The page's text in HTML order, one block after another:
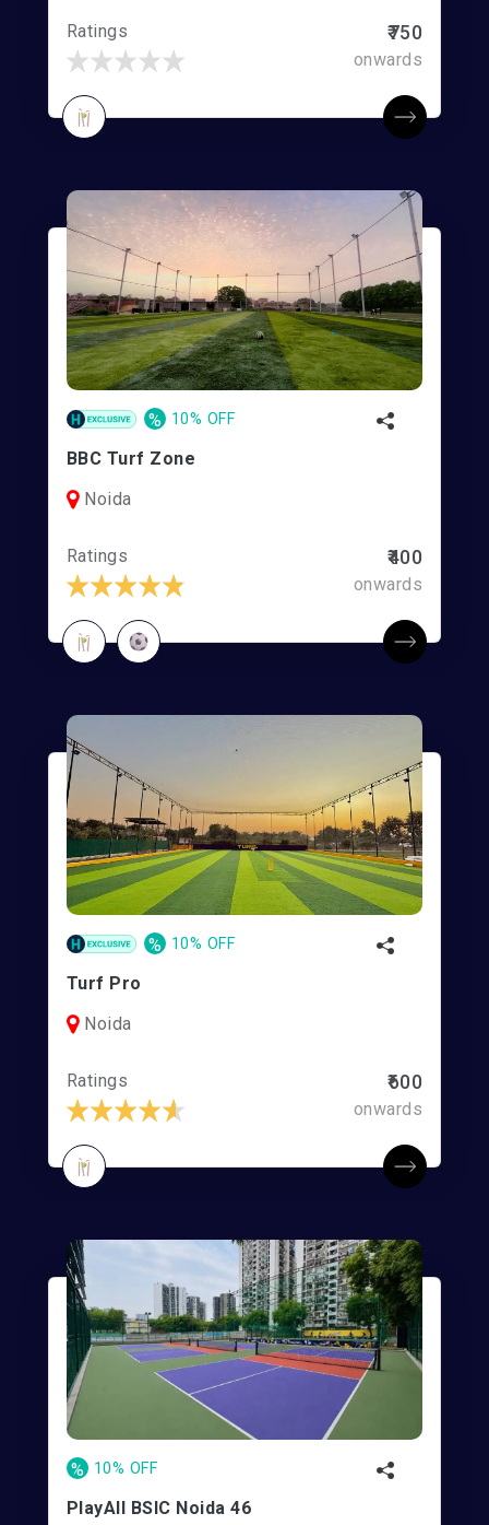
Ratings ₹750
onwards
% 10% OFF
BBC Turf Zone
Noida
Ratings ₹400
onwards
% 10% OFF
Turf Pro
Noida
Ratings ₹600
onwards
% 10% OFF
PlayAll BSIC Noida 46